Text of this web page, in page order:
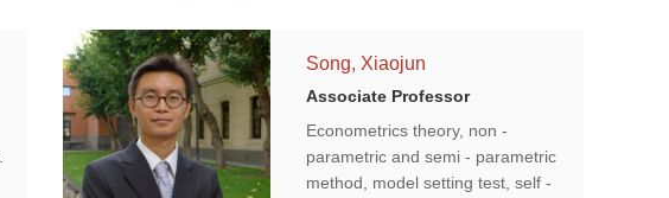
Song, Xiaojun
Associate Professor
Econometrics theory, non -
parametric and semi - parametric
method, model setting test, self -